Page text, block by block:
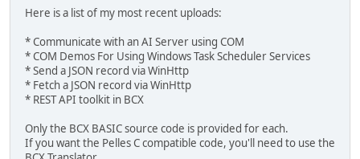
VARIANT v5;
v5.vt = VT_I4;
for(LONG i=1; i <= numTasks; i++)
{
IRegisteredTask* pRegisteredTask = NULL;
hr = pTaskCollection->lpVtbl-
RPC_C_IMP_LEVEL_IMPERSONATE,
0,
NULL);
if( FAILED(hr) )
{
CoUninitialize();
return 1;
}
Here is a list of my most recent uploads:
* Communicate with an AI Server using COM
* COM Demos For Using Windows Task Scheduler Services
* Send a JSON record via WinHttp
* Fetch a JSON record via WinHttp
* REST API toolkit in BCX
Only the BCX BASIC source code is provided for each.
If you want the Pelles C compatible code, you'll need to use the